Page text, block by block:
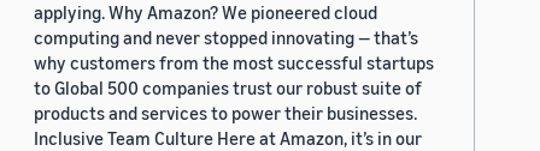
applying. Why Amazon? We pioneered cloud
computing and never stopped innovating — that’s
why customers from the most successful startups
to Global 500 companies trust our robust suite of
products and services to power their businesses.
Inclusive Team Culture Here at Amazon, it’s in our